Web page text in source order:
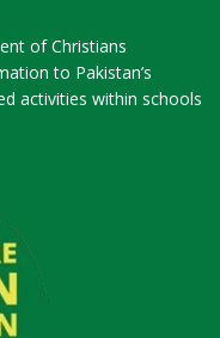
of Christians
to Pakistan’s
activities within schools